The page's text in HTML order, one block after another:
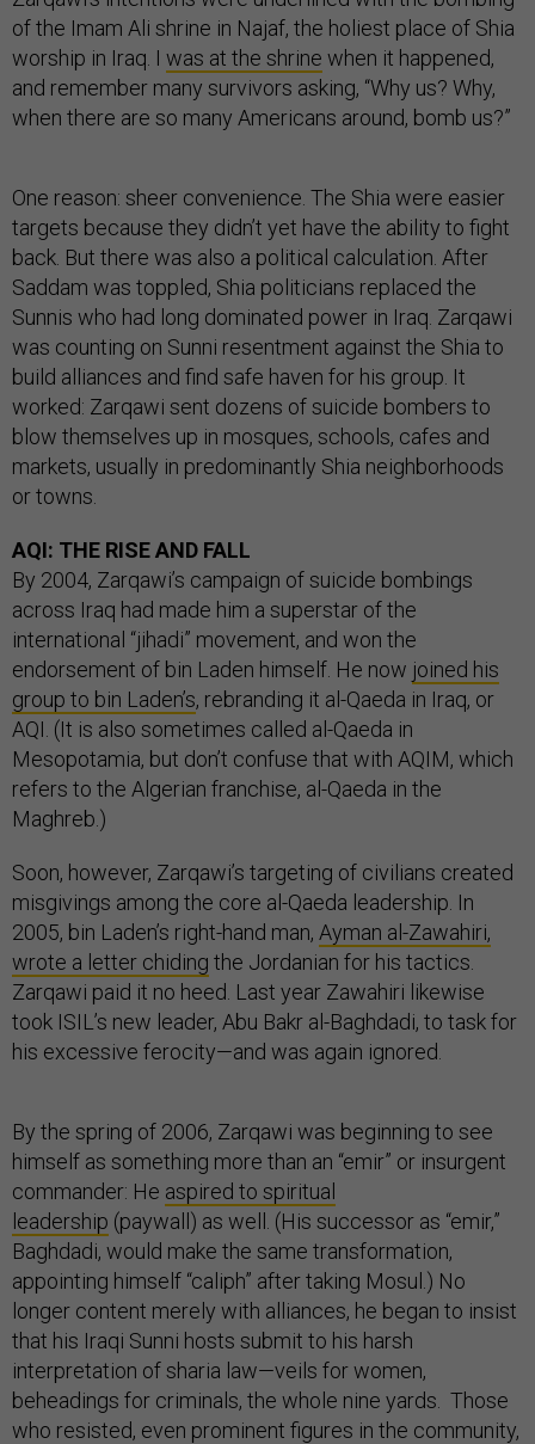
of the Imam Ali shrine in Najaf, the holiest place of Shia
worship in Iraq. I was at the shrine when it happened,
and remember many survivors asking, “Why us? Why,
when there are so many Americans around, bomb us?”
One reason: sheer convenience. The Shia were easier
targets because they didn’t yet have the ability to fight
back. But there was also a political calculation. After
Saddam was toppled, Shia politicians replaced the
Sunnis who had long dominated power in Iraq. Zarqawi
was counting on Sunni resentment against the Shia to
build alliances and find safe haven for his group. It
worked: Zarqawi sent dozens of suicide bombers to
blow themselves up in mosques, schools, cafes and
markets, usually in predominantly Shia neighborhoods
or towns.
AQI: THE RISE AND FALL
By 2004, Zarqawi’s campaign of suicide bombings
across Iraq had made him a superstar of the
international “jihadi” movement, and won the
endorsement of bin Laden himself. He now joined his
group to bin Laden’s, rebranding it al-Qaeda in Iraq, or
AQI. (It is also sometimes called al-Qaeda in
Mesopotamia, but don’t confuse that with AQIM, which
refers to the Algerian franchise, al-Qaeda in the
Maghreb.)
Soon, however, Zarqawi’s targeting of civilians created
misgivings among the core al-Qaeda leadership. In
2005, bin Laden’s right-hand man, Ayman al-Zawahiri,
wrote a letter chiding the Jordanian for his tactics.
Zarqawi paid it no heed. Last year Zawahiri likewise
took ISIL’s new leader, Abu Bakr al-Baghdadi, to task for
his excessive ferocity—and was again ignored.
By the spring of 2006, Zarqawi was beginning to see
himself as something more than an “emir” or insurgent
commander: He aspired to spiritual
leadership (paywall) as well. (His successor as “emir,”
Baghdadi, would make the same transformation,
appointing himself “caliph” after taking Mosul.) No
longer content merely with alliances, he began to insist
that his Iraqi Sunni hosts submit to his harsh
interpretation of sharia law—veils for women,
beheadings for criminals, the whole nine yards. Those
who resisted, even prominent figures in the community,